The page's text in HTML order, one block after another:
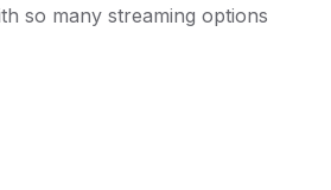
so many streaming options